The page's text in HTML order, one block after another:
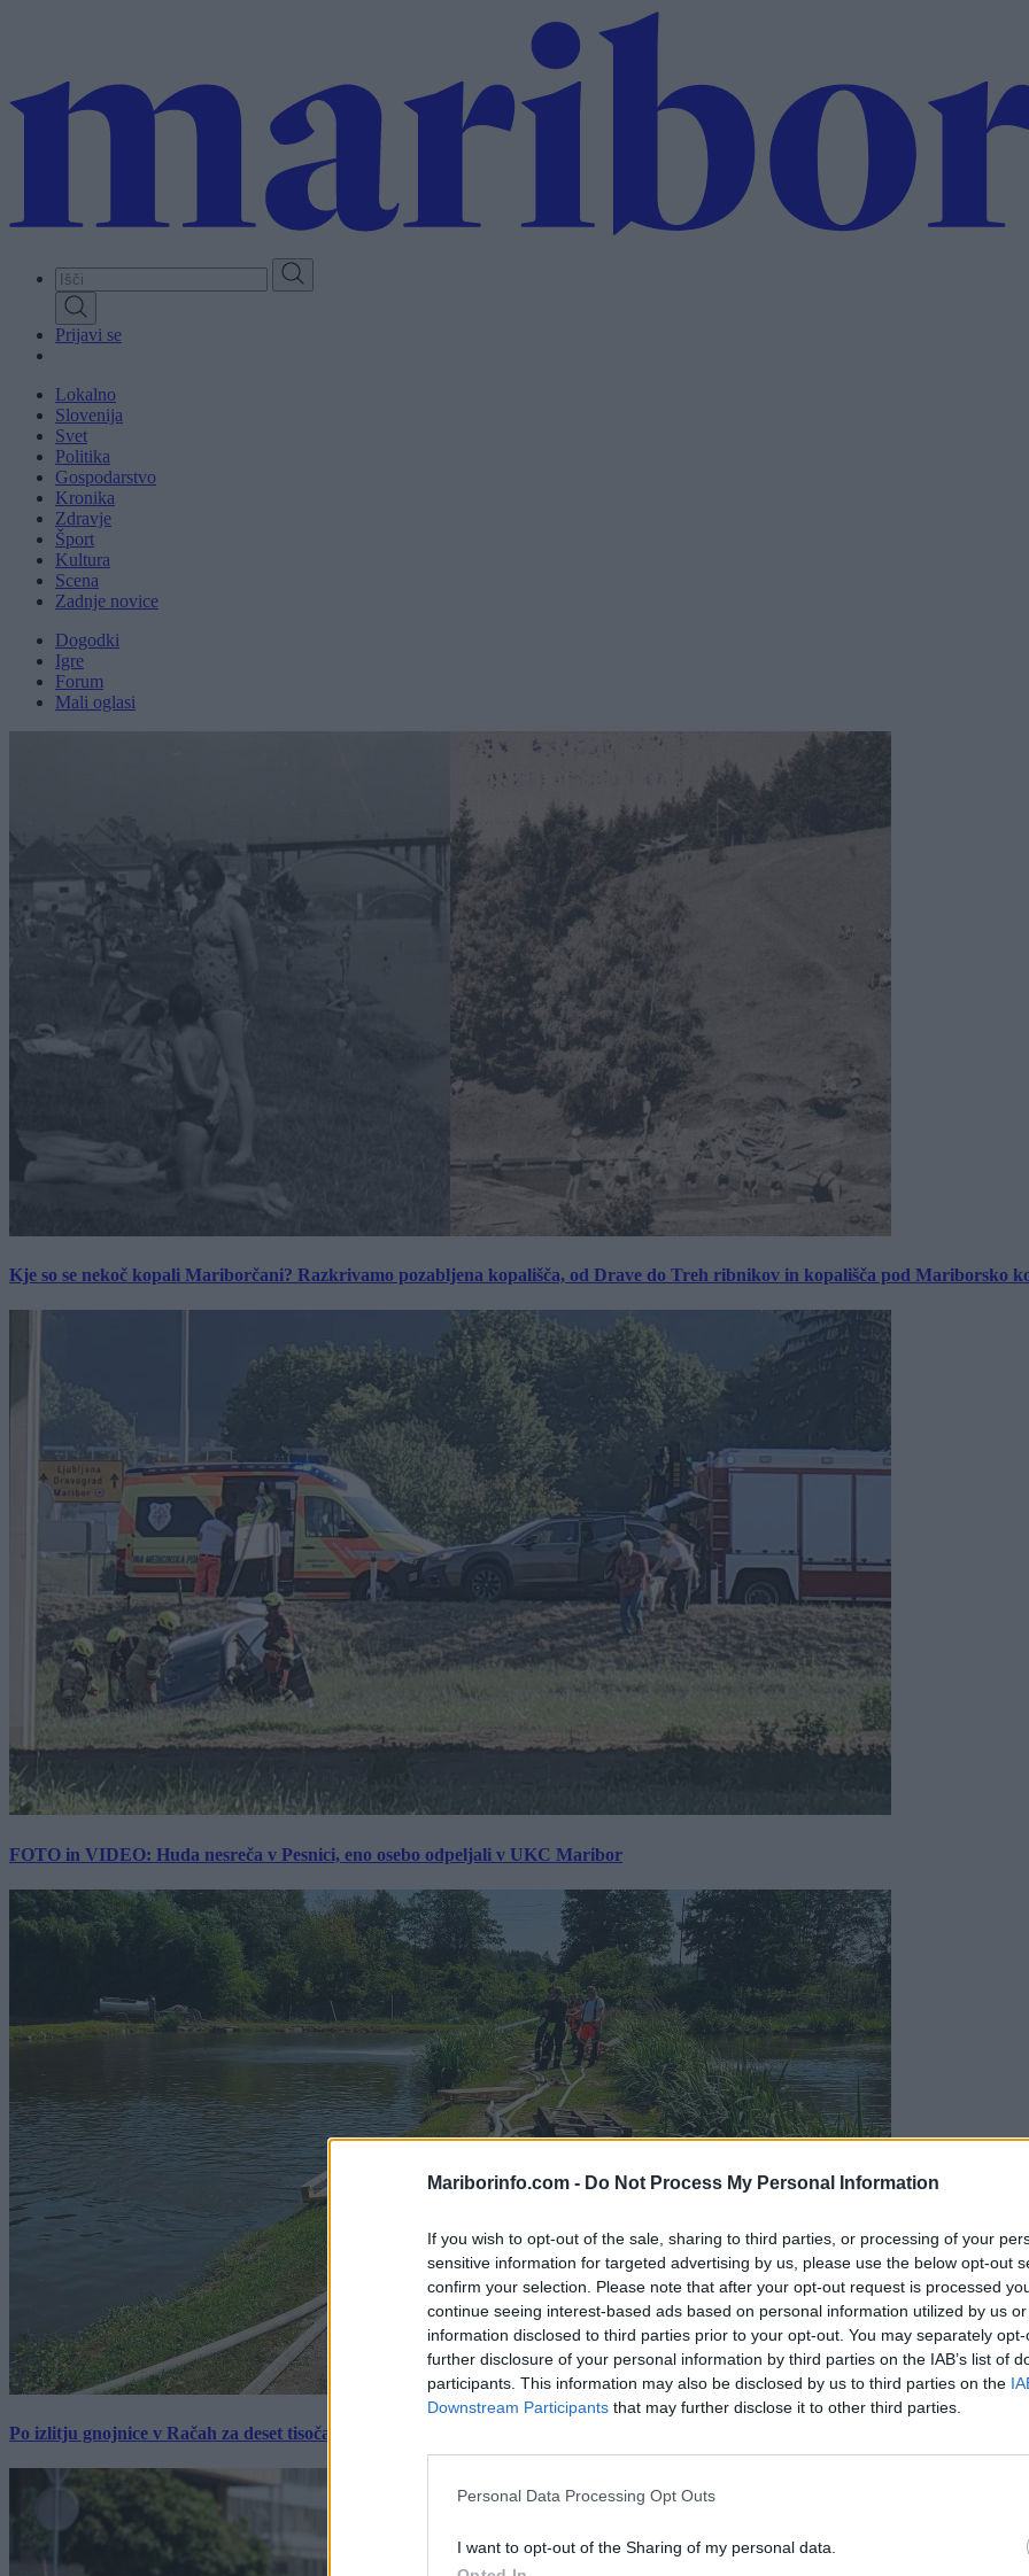
Mariborinfo.com - Do Not Process My Personal Information
If you wish to opt-out of the sale, sharing to third parties, or processing of your
sensitive information for targeted advertising by us, please use the below opt-out
confirm your selection. Please note that after your opt-out request is processed
continue seeing interest-based ads based on personal information utilized by us
information disclosed to third parties prior to your opt-out. You may separately
further disclosure of your personal information by third parties on the IAB’s list of
participants. This information may also be disclosed by us to third parties on the
Downstream Participants that may further disclose it to other third parties.
Personal Data Processing Opt Outs
I want to opt-out of the Sharing of my personal data.
content
Prijavi se
Lokalno
Slovenija
Svet
Politika
Gospodarstvo
Kronika
Zdravje
Šport
Kultura
Scena
Zadnje novice
Dogodki
Igre
Forum
Mali oglasi
Kje so se nekoč kopali Mariborčani? Razkrivamo pozabljena kopališča, od Drave do Treh ribnikov in kopališča pod Mariborsko
FOTO in VIDEO: Huda nesreča v Pesnici, eno osebo odpeljali v UKC Maribor
Po izlitju gnojnice v Račah za deset tisočakov škode, policija preiskuje sum kaznivega dejanja